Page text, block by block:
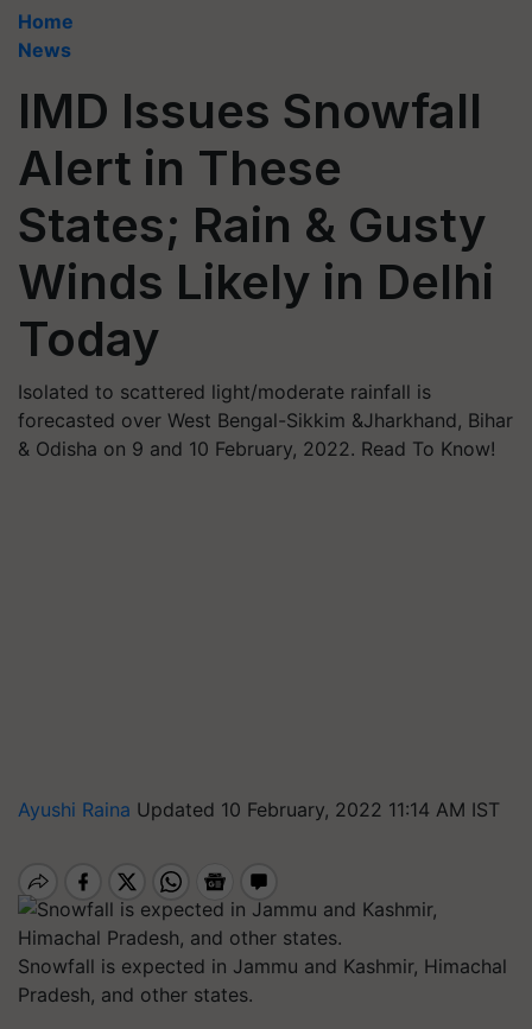
Home
News
IMD Issues Snowfall
Alert in These
States; Rain & Gusty
Winds Likely in Delhi
Today
Isolated to scattered light/moderate rainfall is
forecasted over West Bengal-Sikkim &Jharkhand, Bihar
& Odisha on 9 and 10 February, 2022. Read To Know!
Ayushi Raina Updated 10 February, 2022 11:14 AM IST
Snowfall is expected in Jammu and Kashmir, Himachal
Pradesh, and other states.